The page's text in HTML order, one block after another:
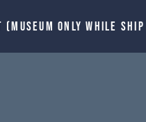
(MUSEUM ONLY WHILE